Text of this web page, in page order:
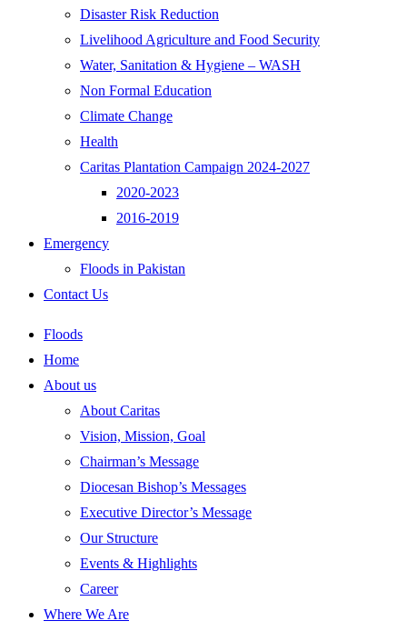
Disaster Risk Reduction
Livelihood Agriculture and Food Security
Water, Sanitation & Hygiene – WASH
Non Formal Education
Climate Change
Health
Caritas Plantation Campaign 2024-2027
2020-2023
2016-2019
Emergency
Floods in Pakistan
Contact Us
Floods
Home
About us
About Caritas
Vision, Mission, Goal
Chairman’s Message
Diocesan Bishop’s Messages
Executive Director’s Message
Our Structure
Events & Highlights
Career
Where We Are